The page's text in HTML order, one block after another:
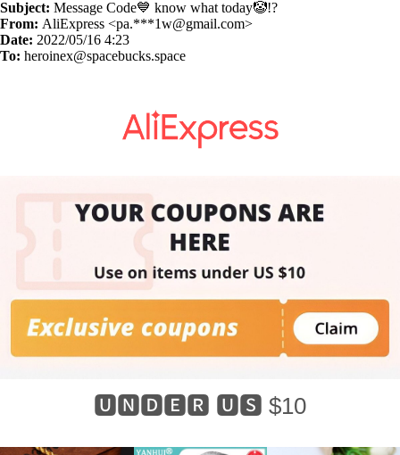
Subject: Message Code💙 know what today🤡!?
From: AliExpress <pa.***1w@gmail.com>
Date: 2022/05/16 4:23
To: heroinex@spacebucks.space
🆄🅽🅳🅴🆁 🆄🆂 $10